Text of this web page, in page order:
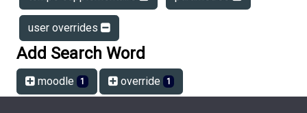
user overrides
Add Search Word
moodle 1 override 1